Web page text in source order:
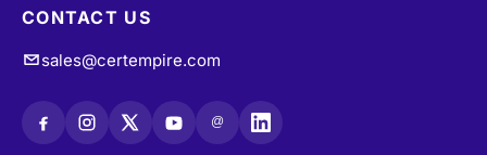
CONTACT US
sales@certempire.com
@